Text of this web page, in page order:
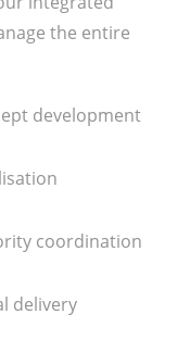
the entire
development
coordination
delivery